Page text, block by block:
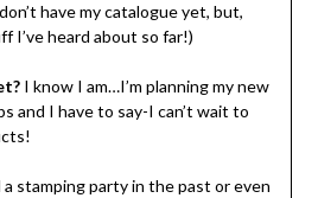
have my catalogue yet, but,
I’ve heard about so far!)
I know I am…I’m planning my new
and I have to say-I can’t wait to
stamping party in the past or even